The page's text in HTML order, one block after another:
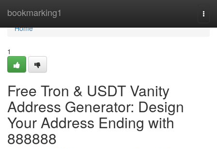
bookmarking1
Home
Home
1
Free Tron & USDT Vanity
Address Generator: Design
Your Address Ending with
888888